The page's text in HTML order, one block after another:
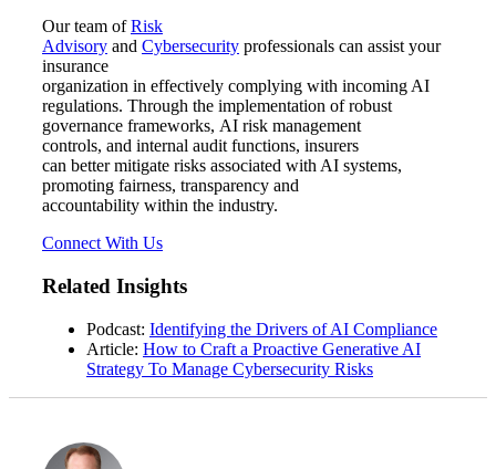
Our team ofRisk
Advisory and Cybersecurity professionals can assist your
insurance
organization in effectively complying with incoming AI
regulations. Through the implementation ofrobust
governance frameworks, AI risk management
controls, and internal audit functions, insurers
can bettermitigate risks associated with AI systems,
promoting fairness, transparency and
accountability within the industry.
Connect With Us
Related Insights
Podcast: Identifying the Drivers of AI Compliance
Article: How to Craft a Proactive Generative AI
Strategy To Manage Cybersecurity Risks